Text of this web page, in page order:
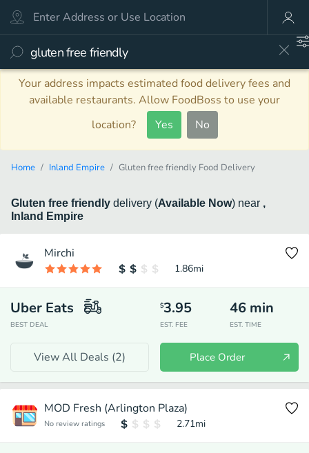
Your address impacts estimated food delivery fees and
available restaurants. Allow FoodBoss to use your
location?
Yes No
Home Inland Empire Gluten free friendly Food Delivery
Gluten free friendly delivery (Available Now) near ,
Inland Empire
Mirchi
1.86mi
Uber Eats
BEST DEAL
$3.95
EST. FEE
46 min
EST. TIME
View All Deals (2) Place Order
MOD Fresh (Arlington Plaza)
No review ratings 2.71mi